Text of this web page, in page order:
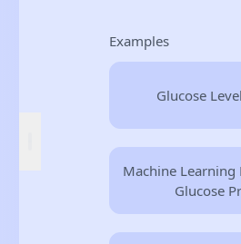
Examples
Glucose
Machine Learning
Glucose